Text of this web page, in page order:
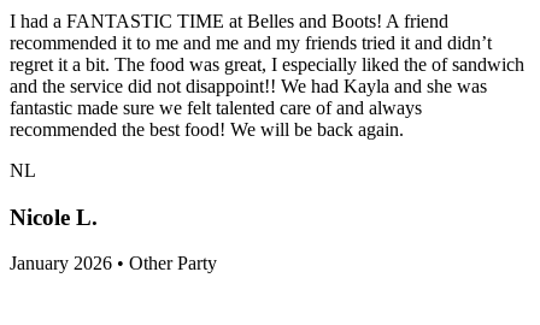
I had a FANTASTIC TIME at Belles and Boots! A friend
recommended it to me and me and my friends tried it and didn’t
regret it a bit. The food was great, I especially liked the of sandwich
and the service did not disappoint!! We had Kayla and she was
fantastic made sure we felt talented care of and always
recommended the best food! We will be back again.
NL
Nicole L.
January 2026 • Other Party